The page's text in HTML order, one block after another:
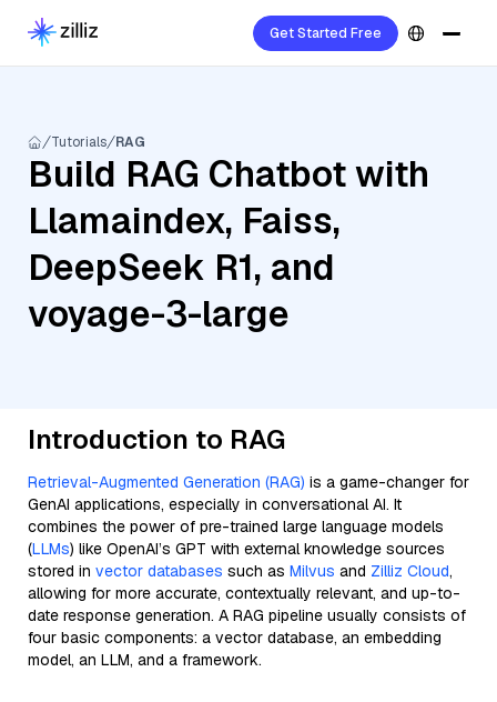
Get Started Free
Tutorials RAG
Build RAG Chatbot with
Llamaindex, Faiss,
DeepSeek R1, and
voyage-3-large
Introduction to RAG
Retrieval-Augmented Generation (RAG) is a game-changer for
GenAI applications, especially in conversational AI. It
combines the power of pre-trained large language models
(LLMs) like OpenAI’s GPT with external knowledge sources
stored in vector databases such as Milvus and Zilliz Cloud,
allowing for more accurate, contextually relevant, and up-to-
date response generation. A RAG pipeline usually consists of
four basic components: a vector database, an embedding
model, an LLM, and a framework.